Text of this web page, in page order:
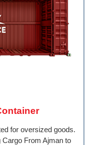
for oversized goods.
From Ajman to